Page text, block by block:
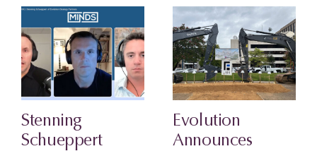
Stenning
Schueppert
Evolution
Announces